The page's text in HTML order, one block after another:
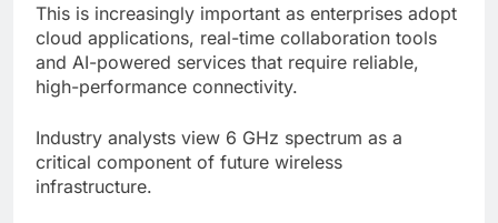
This is increasingly important as enterprises adopt
cloud applications, real-time collaboration tools
and AI-powered services that require reliable,
high-performance connectivity.
Industry analysts view 6 GHz spectrum as a
critical component of future wireless
infrastructure.